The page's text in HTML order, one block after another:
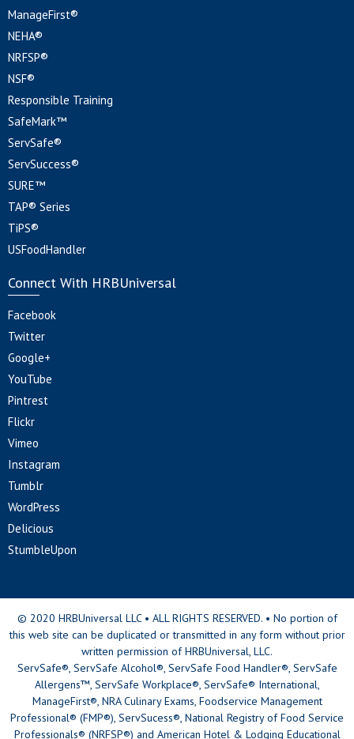
ManageFirst®
NEHA®
NRFSP®
NSF®
Responsible Training
SafeMark™
ServSafe®
ServSuccess®
SURE™
TAP® Series
TiPS®
USFoodHandler
Connect With HRBUniversal
Facebook
Twitter
Google+
YouTube
Pintrest
Flickr
Vimeo
Instagram
Tumblr
WordPress
Delicious
StumbleUpon
© 2020 HRBUniversal LLC • ALL RIGHTS RESERVED. • No portion of
this web site can be duplicated or transmitted in any form without prior
written permission of HRBUniversal, LLC.
ServSafe®, ServSafe Alcohol®, ServSafe Food Handler®, ServSafe
Allergens™, ServSafe Workplace®, ServSafe® International,
ManageFirst®, NRA Culinary Exams, Foodservice Management
Professional® (FMP®), ServSucess®, National Registry of Food Service
Professionals® (NRFSP®) and American Hotel & Lodging Educational